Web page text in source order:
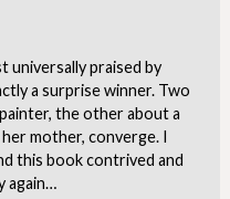
universally praised by
a surprise winner. Two
the other about a
mother, converge. I
this book contrived and
again…